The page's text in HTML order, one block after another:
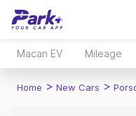
Macan EV Mileage
Home > New Cars >